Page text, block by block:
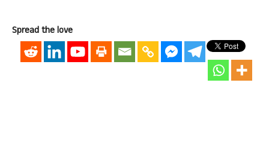
Spread the love